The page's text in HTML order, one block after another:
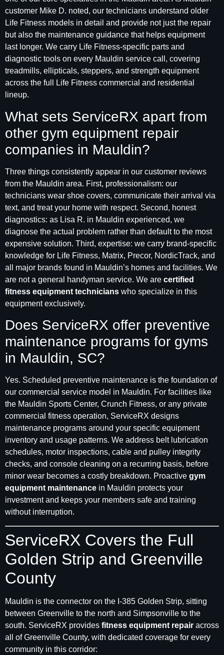
customer Mike D. noted, our technicians understand older
Life Fitness models in detail and provide not just the repair
but also the maintenance guidance that helps equipment
last longer. We carry Life Fitness-specific parts and
diagnostic tools on every Mauldin service call, covering
treadmills, ellipticals, steppers, and strength equipment
across the full Life Fitness commercial and residential
lineup.
What sets ServiceRX apart from
other gym equipment repair
companies in Mauldin?
Three things consistently appear in our customer reviews
from the Mauldin area. First, professionalism: our
technicians wear shoe covers, communicate their arrival via
text, and treat your home with respect. Second, honest
diagnostics: as Lisa R. in Mauldin experienced, we
diagnose the actual problem rather than default to the most
expensive solution. Third, expertise: we carry brand-specific
knowledge for Life Fitness, Matrix, Precor, NordicTrack, and
all major brands found in Mauldin’s homes and facilities. We
are not a general handyman service. We are certified
fitness equipment technicians who specialize in this
equipment exclusively.
Does ServiceRX offer preventive
maintenance programs for gyms
in Mauldin, SC?
Yes. Scheduled preventive maintenance is the foundation of
our commercial service model in Mauldin. For facilities like
the Mauldin Sports Center, Crunch Fitness, or any private
commercial fitness operation, ServiceRX designs
maintenance programs around your specific equipment
inventory and usage patterns. We address belt lubrication
schedules, motor inspections, cable and pulley integrity
checks, and console cleaning on a recurring basis, before
minor wear becomes a costly breakdown. Proactive gym
equipment maintenance in Mauldin protects your
investment and keeps your members safe and training
without interruption.
ServiceRX Covers the Full
Golden Strip and Greenville
County
Mauldin is the connector on the I-385 Golden Strip, sitting
between Greenville to the north and Simpsonville to the
south. ServiceRX provides fitness equipment repair across
all of Greenville County, with dedicated coverage for every
community in this corridor: